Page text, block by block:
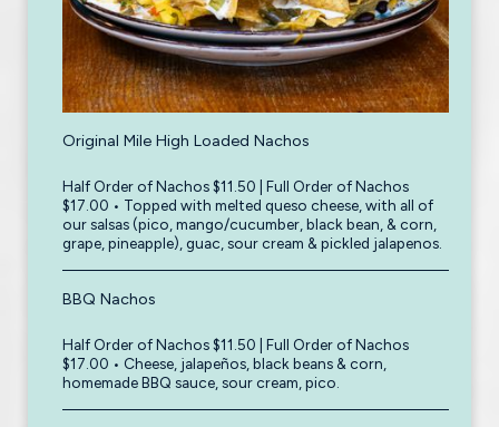
Original Mile High Loaded Nachos
Half Order of Nachos $11.50 | Full Order of Nachos
$17.00 • Topped with melted queso cheese, with all of
our salsas (pico, mango/cucumber, black bean, & corn,
grape, pineapple), guac, sour cream & pickled jalapenos.
BBQ Nachos
Half Order of Nachos $11.50 | Full Order of Nachos
$17.00 • Cheese, jalapeños, black beans & corn,
homemade BBQ sauce, sour cream, pico.